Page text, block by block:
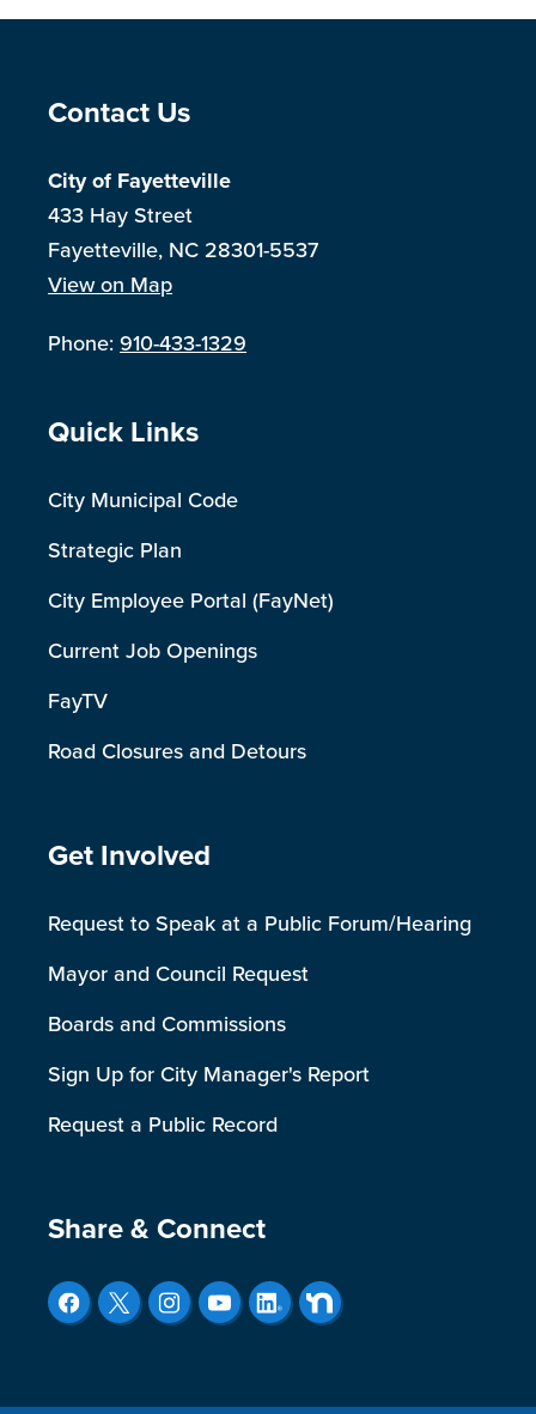
Site Footer
Contact Us
City of Fayetteville
433 Hay Street
Fayetteville, NC 28301-5537
View on Map
Phone:910-433-1329
Site Footer
Quick Links
City Municipal Code
Strategic Plan
City Employee Portal (FayNet)
Current Job Openings
FayTV
Road Closures and Detours
Site Footer
Get Involved
Request to Speak at a Public Forum/Hearing
Mayor and Council Request
Boards and Commissions
Sign Up for City Manager's Report
Request a Public Record
Site Footer
Share & Connect